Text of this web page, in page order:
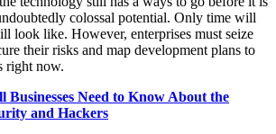
colossal potential. Only time will
look like. However, enterprises must seize
their risks and map development plans to
right now.
Businesses Need to Know About the
and Hackers